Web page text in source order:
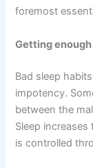
foremost
Getting
Bad sleep
impotency.
between the
Sleep
is controlled